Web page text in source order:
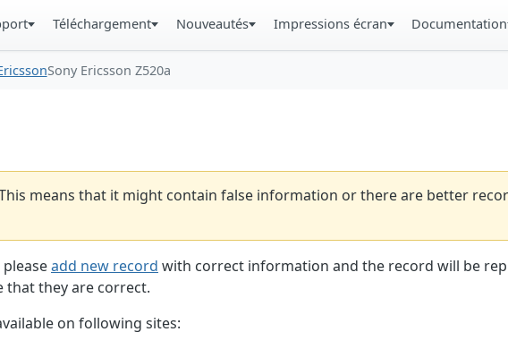
Téléchargement Nouveautés Impressions écran Documentation
Sony Ericsson Z520a
means that it might contain false information or there are better
add new record with correct information and the record will be
that they are correct.
on following sites: